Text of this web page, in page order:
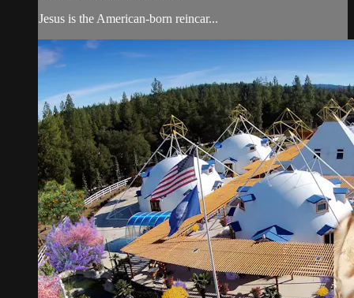
Jesus is the American-born reincar...